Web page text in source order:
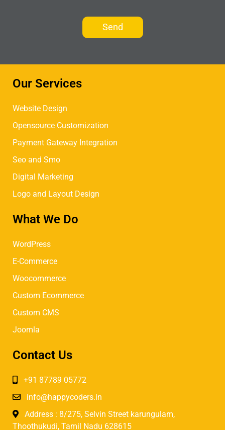
Our Services
Website Design
Opensource Customization
Payment Gateway Integration
Seo and Smo
Digital Marketing
Logo and Layout Design
What We Do
WordPress
E-Commerce
Woocommerce
Custom Ecommerce
Custom CMS
Joomla
Contact Us
+91 87789 05772
info@happycoders.in
Address : 8/275, Selvin Street karungulam,
Thoothukudi, Tamil Nadu 628615